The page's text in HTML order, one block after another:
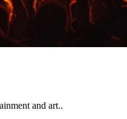
and art..